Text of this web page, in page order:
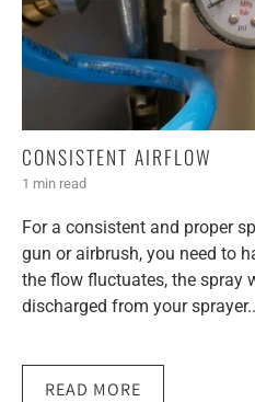
CONSISTENT AIRFLOW
1 min read
For a consistent and proper
gun or airbrush, you need to
the flow fluctuates, the spray
discharged from your
READ MORE